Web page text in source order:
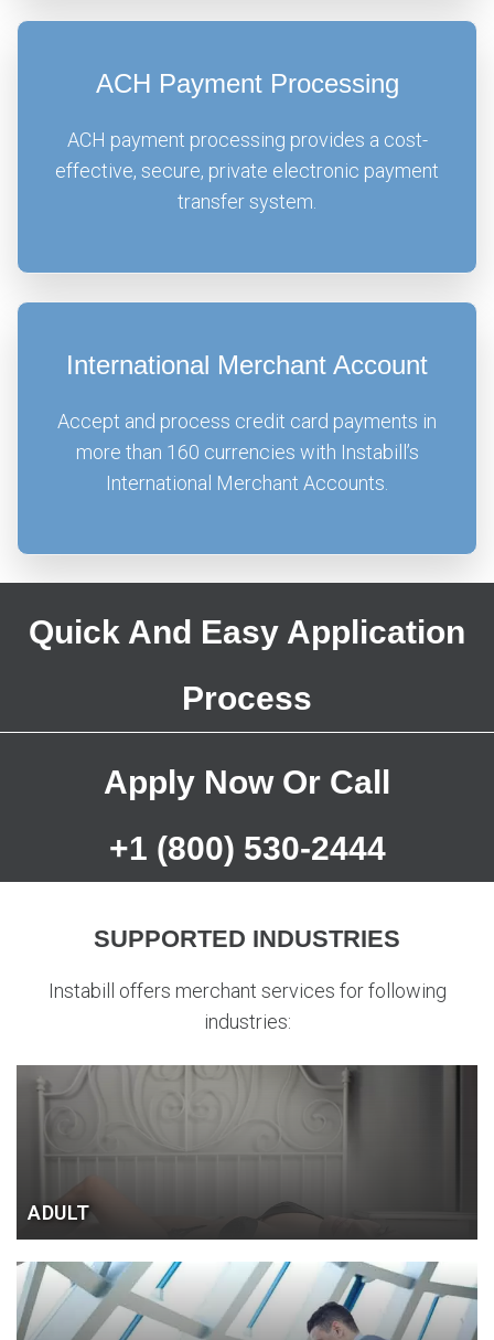
ACH Payment Processing
ACH payment processing provides a cost-
effective, secure, private electronic payment
transfer system.
International Merchant Account
Accept and process credit card payments in
more than 160 currencies with Instabill’s
International Merchant Accounts.
Quick And Easy Application
Process
Apply NowOr Call
+1 (800) 530-2444
SUPPORTED INDUSTRIES
Instabill offers merchant services for following
industries:
ADULT